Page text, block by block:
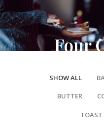
Four
SHOW ALL
BUTTER
TOAST